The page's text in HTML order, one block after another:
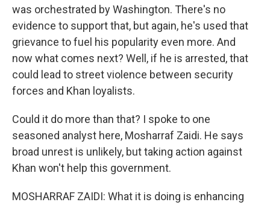
was orchestrated by Washington. There's no
evidence to support that, but again, he's used that
grievance to fuel his popularity even more. And
now what comes next? Well, if he is arrested, that
could lead to street violence between security
forces and Khan loyalists.
Could it do more than that? I spoke to one
seasoned analyst here, Mosharraf Zaidi. He says
broad unrest is unlikely, but taking action against
Khan won't help this government.
MOSHARRAF ZAIDI: What it is doing is enhancing